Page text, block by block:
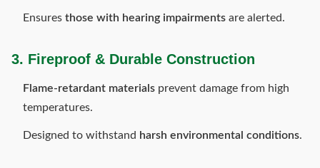
Ensures those with hearing impairments are alerted.
3. Fireproof & Durable Construction
Flame-retardant materials prevent damage from high
temperatures.
Designed to withstand harsh environmental conditions.